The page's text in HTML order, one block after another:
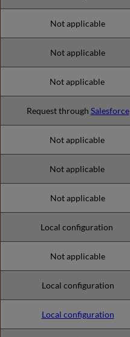
Not applicable
Not applicable
Not applicable
Request through Salesforce
Not applicable
Not applicable
Not applicable
Local configuration
Not applicable
Local configuration
Local configuration